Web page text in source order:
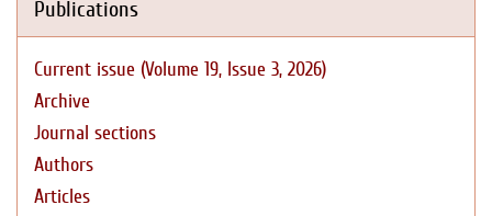
Publications
Current issue (Volume 19, Issue 3, 2026)
Archive
Journal sections
Authors
Articles